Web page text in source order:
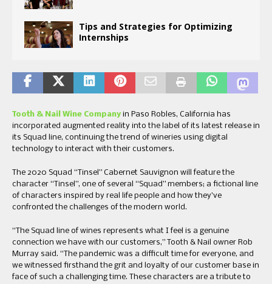
Tips and Strategies for Optimizing
Internships
Tooth & Nail Wine Company in Paso Robles, California has
incorporated augmented reality into the label of its latest release in
its Squad line, continuing the trend of wineries using digital
technology to interact with their customers.
The 2020 Squad “Tinsel” Cabernet Sauvignon will feature the
character “Tinsel”, one of several “Squad” members; a fictional line
of characters inspired by real life people and how they’ve
confronted the challenges of the modern world.
“The Squad line of wines represents what I feel is a genuine
connection we have with our customers,” Tooth & Nail owner Rob
Murray said. “The pandemic was a difficult time for everyone, and
we witnessed firsthand the grit and loyalty of our customer base in
face of such a challenging time. These characters are a tribute to